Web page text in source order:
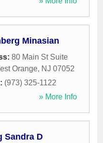
Minasian
80 Main St Suite
Orange, NJ 07052
(973) 325-1122
» More Info
Sandra D